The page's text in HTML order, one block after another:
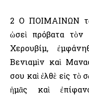
2 Ο ΠΟΙΜΑΙΝΩΝ
ὡσεὶ πρόβατα
Χερουβίμ,
Βενιαμὶν καὶ
σου καὶ ἐλθὲ εἰς τὸ
ἡμᾶς καὶ